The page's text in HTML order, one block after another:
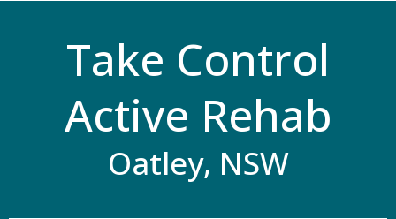
Take Control
Active Rehab
Oatley, NSW